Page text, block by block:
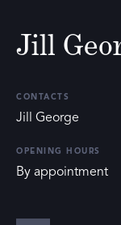
Jill
CONTACTS
Jill George
OPENING HOURS
By appointment